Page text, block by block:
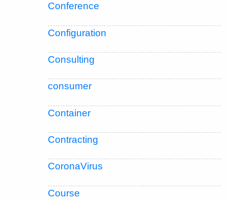
Conference
Configuration
Consulting
consumer
Container
Contracting
CoronaVirus
Course